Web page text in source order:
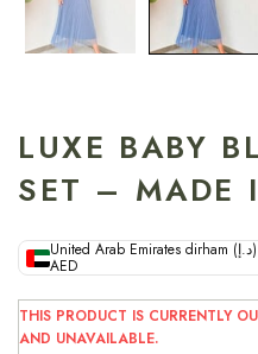
LUXE BABY
SET – MADE
United Arab Emirates dirham (د.إ) -
AED
THIS PRODUCT IS CURRENTLY
AND UNAVAILABLE.